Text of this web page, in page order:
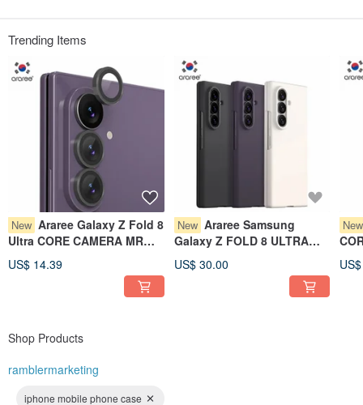
Trending Items
New Araree Galaxy Z Fold 8
Ultra CORE CAMERA MR
US$ 14.39
New Araree Samsung
Galaxy Z FOLD 8 ULTRA
US$ 30.00
New
Shop Products
ramblermarketing
iphone mobile phone case